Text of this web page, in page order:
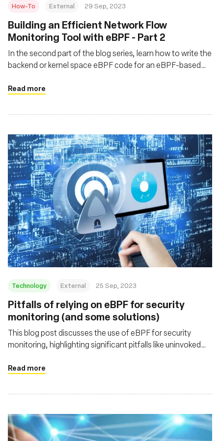
How-To External 29 Sep, 2023
Building an Efficient Network Flow
Monitoring Tool with eBPF - Part 2
In the second part of the blog series, learn how to write the
backend or kernel space eBPF code for an eBPF-based
Read more
Technology External 25 Sep, 2023
Pitfalls of relying on eBPF for security
monitoring (and some solutions)
This blog post discusses the use of eBPF for security
monitoring, highlighting significant pitfalls like uninvoked
challenges and emphasizes the importance of handling
Read more